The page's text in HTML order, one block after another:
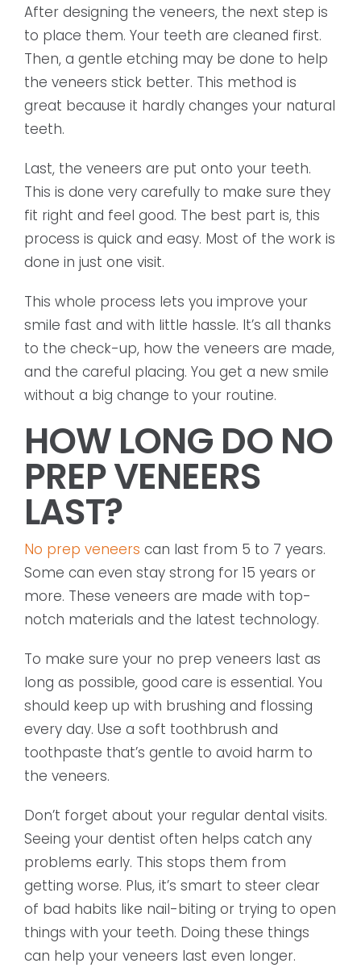
After designing the veneers, the next step is
to place them. Your teeth are cleaned first.
Then, a gentle etching may be done to help
the veneers stick better. This method is
great because it hardly changes your natural
teeth.
Last, the veneers are put onto your teeth.
This is done very carefully to make sure they
fit right and feel good. The best part is, this
process is quick and easy. Most of the work is
done in just one visit.
This whole process lets you improve your
smile fast and with little hassle. It’s all thanks
to the check-up, how the veneers are made,
and the careful placing. You get a new smile
without a big change to your routine.
HOW LONG DO NO
PREP VENEERS
LAST?
No prep veneers can last from 5 to 7 years.
Some can even stay strong for 15 years or
more. These veneers are made with top-
notch materials and the latest technology.
To make sure your no prep veneers last as
long as possible, good care is essential. You
should keep up with brushing and flossing
every day. Use a soft toothbrush and
toothpaste that’s gentle to avoid harm to
the veneers.
Don’t forget about your regular dental visits.
Seeing your dentist often helps catch any
problems early. This stops them from
getting worse. Plus, it’s smart to steer clear
of bad habits like nail-biting or trying to open
things with your teeth. Doing these things
can help your veneers last even longer.